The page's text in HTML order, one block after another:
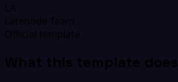
LA
Latenode Team
Official template
What this template does